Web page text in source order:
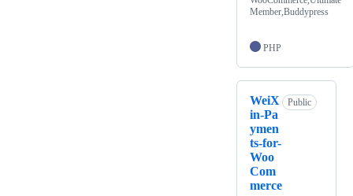
Member,Buddypress
PHP
WeiX
in-Pa
ymen
ts-for-
Woo
Com
merce
Public